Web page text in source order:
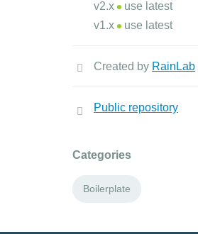
v2.x
use latest
v1.x
use latest
Created by RainLab
Public repository
Categories
Boilerplate